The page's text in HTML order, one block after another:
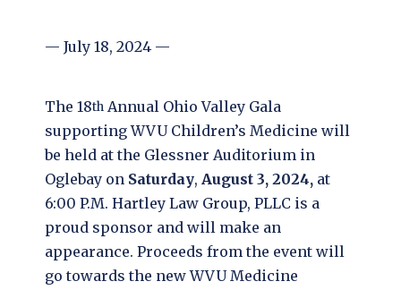
— July 18, 2024 —
The 18th Annual Ohio Valley Gala
supporting WVU Children’s Medicine will
be held at the Glessner Auditorium in
Oglebay on Saturday, August 3, 2024, at
6:00 P.M. Hartley Law Group, PLLC is a
proud sponsor and will make an
appearance. Proceeds from the event will
go towards the new WVU Medicine